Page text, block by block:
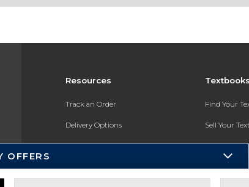
Resources
Track an Order
Delivery Options
Payments Accepted
Returns
Find Your
Sell Your
Textbook
In-Store
OFFERS